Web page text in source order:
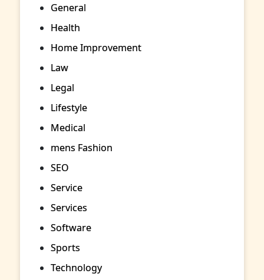
General
Health
Home Improvement
Law
Legal
Lifestyle
Medical
mens Fashion
SEO
Service
Services
Software
Sports
Technology